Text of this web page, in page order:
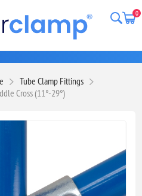
0
Tube Clamp Fittings
Cross (11°-29°)